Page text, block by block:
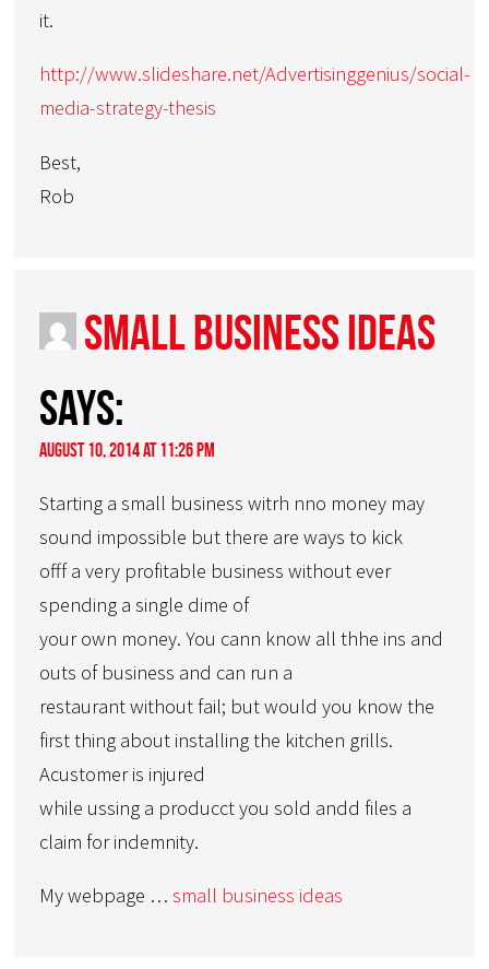
it.
http://www.slideshare.net/Advertisinggenius/social-
media-strategy-thesis
Best,
Rob
small business ideas
says:
August 10, 2014 at 11:26 pm
Starting a small business witrh nno money may
sound impossible but there are ways to kick
offf a very profitable business without ever
spending a single dime of
your own money. You cann know all thhe ins and
outs of business and can run a
restaurant without fail; but would you know the
first thing about installing the kitchen grills.
Acustomer is injured
while ussing a producct you sold andd files a
claim for indemnity.
My webpage …small business ideas